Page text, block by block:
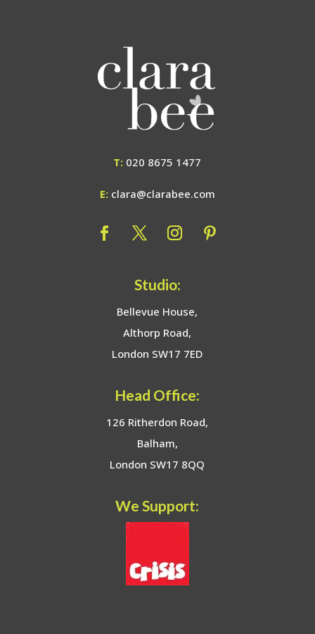
T: 020 8675 1477
E: clara@clarabee.com
Studio:
Bellevue House,
Althorp Road,
London SW17 7ED
Head Office:
126 Ritherdon Road,
Balham,
London SW17 8QQ
We Support: